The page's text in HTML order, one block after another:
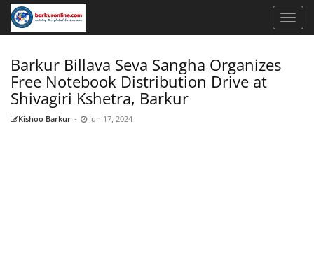
Barkur Billava Seva Sangha Organizes
Free Notebook Distribution Drive at
Shivagiri Kshetra, Barkur
Kishoo Barkur - Jun 17, 2024